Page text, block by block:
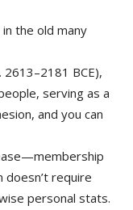
the old many
BCE),
serving as a
and you can
doesn’t require
personal stats.